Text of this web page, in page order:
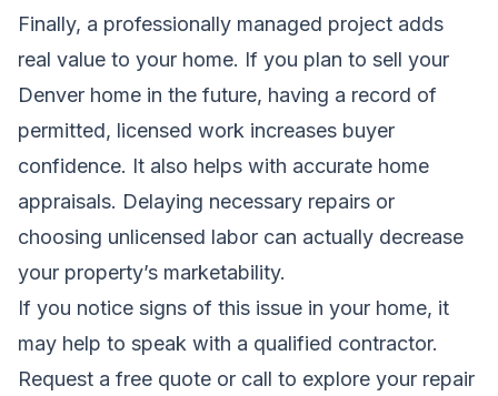
Finally, a professionally managed project adds
real value to your home. If you plan to sell your
Denver home in the future, having a record of
permitted, licensed work increases buyer
confidence. It also helps with accurate home
appraisals. Delaying necessary repairs or
choosing unlicensed labor can actually decrease
your property’s marketability.
If you notice signs of this issue in your home, it
may help to speak with a qualified contractor.
Request a free quote or call to explore your repair